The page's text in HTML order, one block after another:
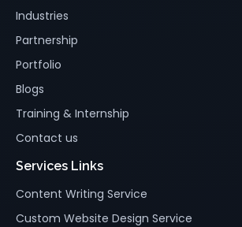
Industries
Partnership
Portfolio
Blogs
Training & Internship
Contact us
Services Links
Content Writing Service
Custom Website Design Service